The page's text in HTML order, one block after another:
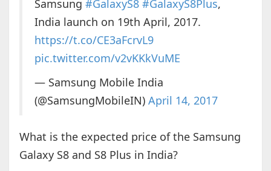
Samsung #GalaxyS8 #GalaxyS8Plus,
India launch on 19th April, 2017.
https://t.co/CE3aFcrvL9
pic.twitter.com/v2vKKkVuME
— Samsung Mobile India
(@SamsungMobileIN) April 14, 2017
What is the expected price of the Samsung
Galaxy S8 and S8 Plus in India?